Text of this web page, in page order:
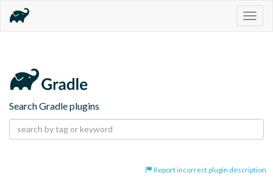
Search Gradle plugins
Report incorrect plugin description